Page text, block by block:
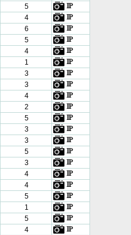
5
4
6
5
4
1
3
3
4
2
5
3
3
5
3
4
4
5
1
5
4